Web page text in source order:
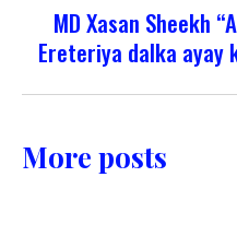
MD Xasan Sheekh
Ereteriya dalka ayay
More posts